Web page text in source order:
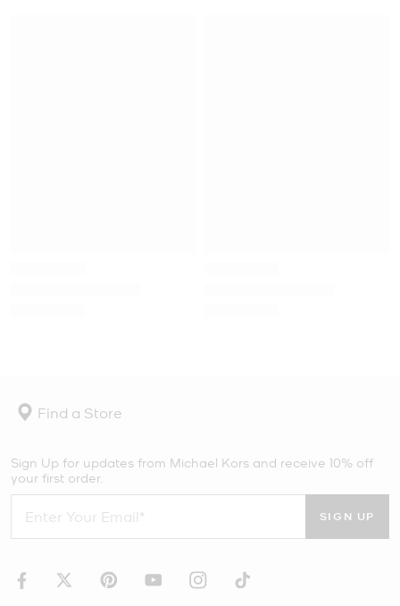
Find a Store
Sign Up for updates from Michael Kors and receive 10% off
your first order.
SIGN UP